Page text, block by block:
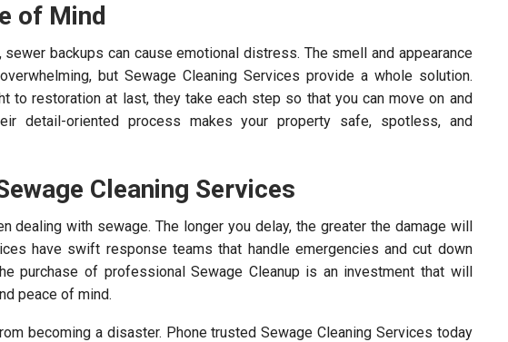
of Mind
sewer backups can cause emotional distress. The smell and appearance
but Sewage Cleaning Services provide a whole solution.
to restoration at last, they take each step so that you can move on and
detail-oriented process makes your property safe, spotless, and
Cleaning Services
dealing with sewage. The longer you delay, the greater the damage will
have swift response teams that handle emergencies and cut down
purchase of professional Sewage Cleanup is an investment that will
peace of mind.
becoming a disaster. Phone trusted Sewage Cleaning Services today